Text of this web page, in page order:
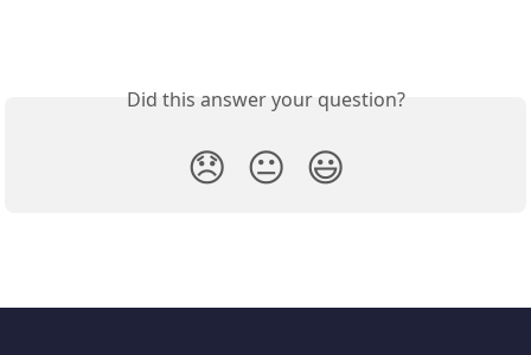
Did this answer your question?
😞 😐 😃